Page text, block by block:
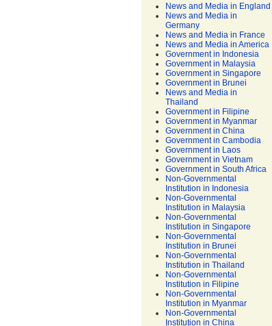
News and Media in England
News and Media in
Germany
News and Media in France
News and Media in America
Government in Indonesia
Government in Malaysia
Government in Singapore
Government in Brunei
News and Media in
Thailand
Government in Filipine
Government in Myanmar
Government in China
Government in Cambodia
Government in Laos
Government in Vietnam
Government in South Africa
Non-Governmental
Institution in Indonesia
Non-Governmental
Institution in Malaysia
Non-Governmental
Institution in Singapore
Non-Governmental
Institution in Brunei
Non-Governmental
Institution in Thailand
Non-Governmental
Institution in Filipine
Non-Governmental
Institution in Myanmar
Non-Governmental
Institution in China